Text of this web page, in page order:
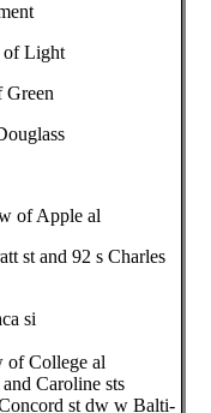
of Light
Green
of Apple al
st and 92 s Charles
si
of College al
Caroline sts
st dw w Balti-